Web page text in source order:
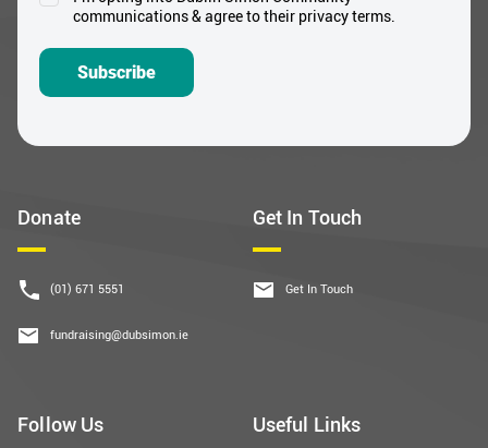
Donate
(01) 671 5551
fundraising@dubsimon.ie
Get In Touch
Get In Touch
Follow Us Useful Links
communications & agree to their privacy terms.
Subscribe